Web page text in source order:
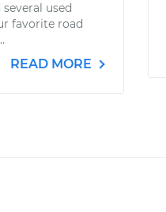
used
favorite road
READ MORE